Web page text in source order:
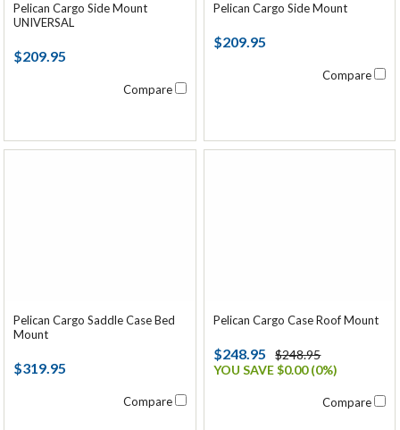
Pelican Cargo Side Mount
UNIVERSAL
$209.95
Compare
Pelican Cargo Side Mount
$209.95
Compare
Pelican Cargo Saddle Case Bed
Mount
$319.95
Compare
Pelican Cargo Case Roof Mount
$248.95
$248.95
YOU SAVE $0.00 (0%)
Compare